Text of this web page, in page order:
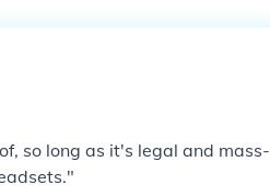
so long as it's legal and mass-